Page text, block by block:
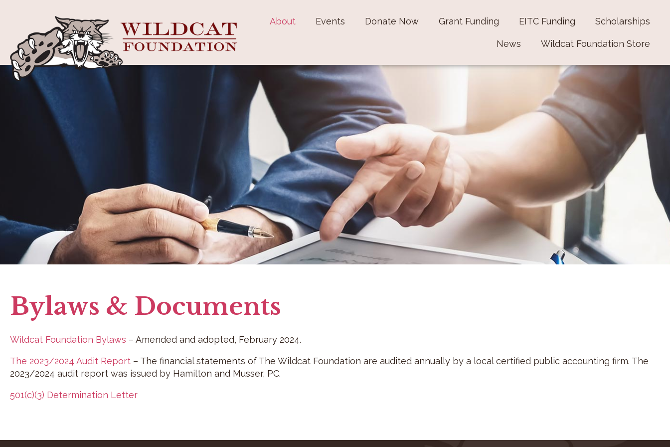
About Events Donate Now Grant Funding EITC Funding Scholarships
News Wildcat Foundation Store
Bylaws & Documents
Wildcat Foundation Bylaws – Amended and adopted, February 2024.
The 2023/2024 Audit Report – The financial statements of The Wildcat Foundation are audited annually by a local certified public accounting firm. The
2023/2024 audit report was issued by Hamilton and Musser, PC.
501(c)(3) Determination Letter